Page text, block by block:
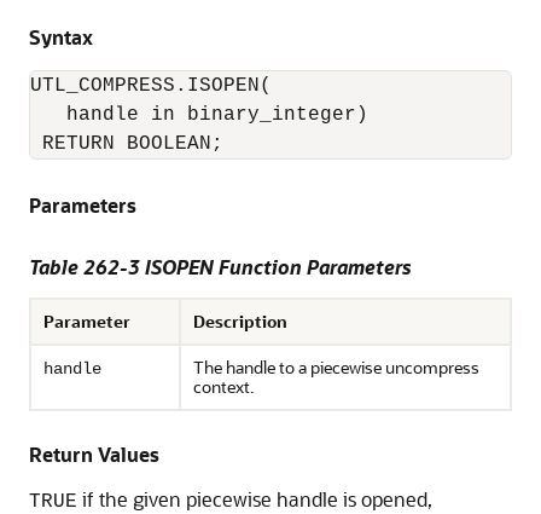
Syntax
UTL_COMPRESS.ISOPEN(
   handle in binary_integer)
RETURN BOOLEAN;
Parameters
Table 262-3 ISOPEN Function Parameters
Parameter Description
handle
The handle to a piecewise uncompress
context.
Return Values
TRUE if the given piecewise handle is opened,